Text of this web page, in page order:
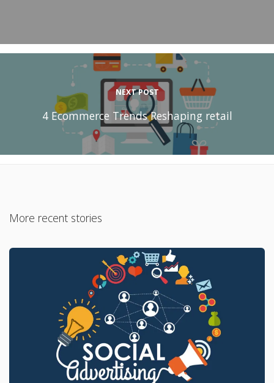
NEXT POST
4 Ecommerce Trends Reshaping retail
More recent stories